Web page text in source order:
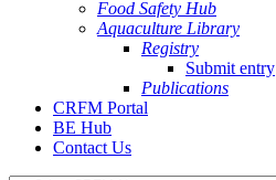
Food Safety Hub
Aquaculture Library
Registry
Submit entry
Publications
CRFM Portal
BE Hub
Contact Us